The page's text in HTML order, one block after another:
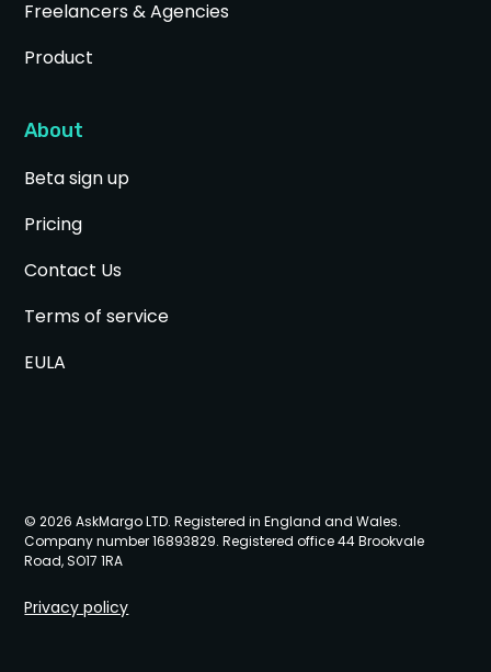
Freelancers & Agencies
Product
About
Beta sign up
Pricing
Contact Us
Terms of service
EULA
© 2026 AskMargo LTD. Registered in England and Wales.
Company number 16893829. Registered office 44 Brookvale
Road, SO17 1RA
Privacy policy